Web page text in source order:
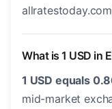
What is 1 USD in
1 USD equals
mid-market